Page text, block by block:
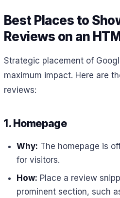
Best Places to
Reviews on an
Strategic placement of
maximum impact. Here are
reviews:
1. Homepage
Why: The homepage is
for visitors.
How: Place a review
prominent section, such